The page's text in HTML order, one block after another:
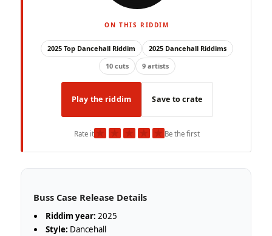
ON THIS RIDDIM
2025 Top Dancehall Riddim
2025 Dancehall Riddims
10 cuts
9 artists
Play the riddim Save to crate
Rate it★ ★ ★ ★ ★Be the first
Buss Case Release Details
Riddim year: 2025
Style: Dancehall